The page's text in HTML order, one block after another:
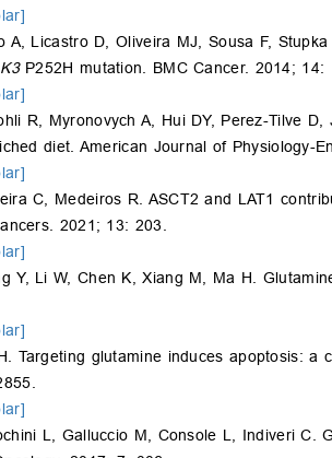
A, Licastro D, Oliveira MJ, Sousa F,
P252H mutation. BMC Cancer. 2014; 14:
R, Myronovych A, Hui DY, Perez-Tilve
diet. American Journal of Physiology-
C, Medeiros R. ASCT2 and LAT1
2021; 13: 203.
Y, Li W, Chen K, Xiang M, Ma H.
Targeting glutamine induces apoptosis:
L, Galluccio M, Console L, Indiveri C.